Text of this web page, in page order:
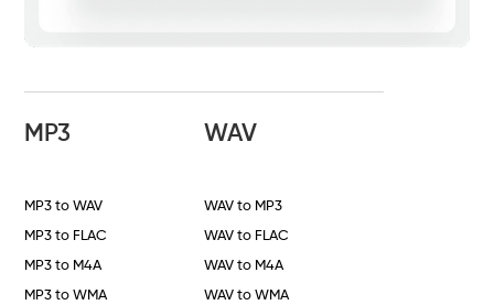
MP3
MP3 to WAV
MP3 to FLAC
MP3 to M4A
MP3 to WMA
WAV
WAV to MP3
WAV to FLAC
WAV to M4A
WAV to WMA